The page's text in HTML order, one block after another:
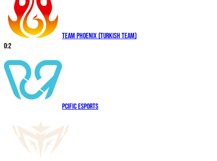
Team Phoenix (Turkish Team)
0:2
PCIFIC Esports